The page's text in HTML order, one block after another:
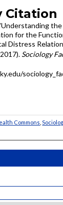
Citation
for the
Distress
Sociology
Commons ,